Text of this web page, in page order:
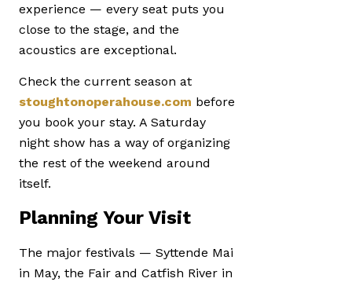
experience — every seat puts you
close to the stage, and the
acoustics are exceptional.
Check the current season at
stoughtonoperahouse.com before
you book your stay. A Saturday
night show has a way of organizing
the rest of the weekend around
itself.
Planning Your Visit
The major festivals — Syttende Mai
in May, the Fair and Catfish River in